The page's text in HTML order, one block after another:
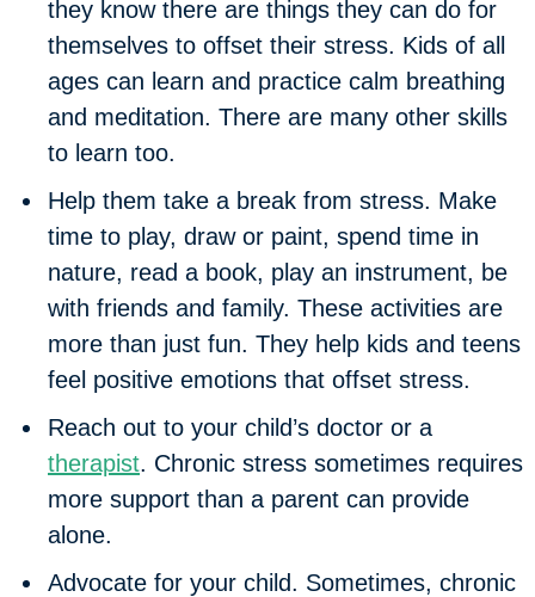
they know there are things they can do for
themselves to offset their stress. Kids of all
ages can learn and practice calm breathing
and meditation. There are many other skills
to learn too.
Help them take a break from stress. Make
time to play, draw or paint, spend time in
nature, read a book, play an instrument, be
with friends and family. These activities are
more than just fun. They help kids and teens
feel positive emotions that offset stress.
Reach out to your child’s doctor or a
therapist. Chronic stress sometimes requires
more support than a parent can provide
alone.
Advocate for your child. Sometimes, chronic